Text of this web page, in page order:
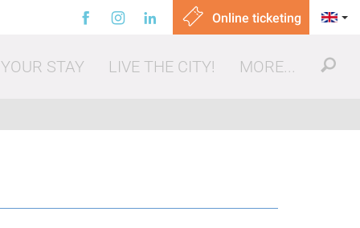
Online ticketing
STAY LIVE THE CITY! MORE...